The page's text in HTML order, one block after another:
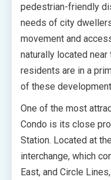
pedestrian-friendly
needs of city
movement and
naturally located near
residents are in a
of these
One of the most
Condo is its close
Station. Located at
interchange, which
East, and Circle